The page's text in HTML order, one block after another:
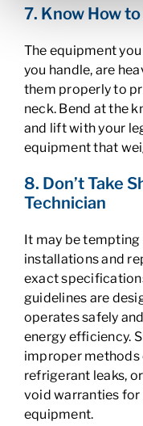
7. Know How
The equipment
you handle, are
them properly to
neck. Bend at the
and lift with your
equipment that
8. Don’t Take
Technician
It may be
installations and
exact
guidelines are
operates safely
energy efficiency.
improper methods
refrigerant leaks,
void warranties
equipment.